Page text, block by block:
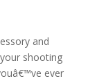
and
shooting
ever